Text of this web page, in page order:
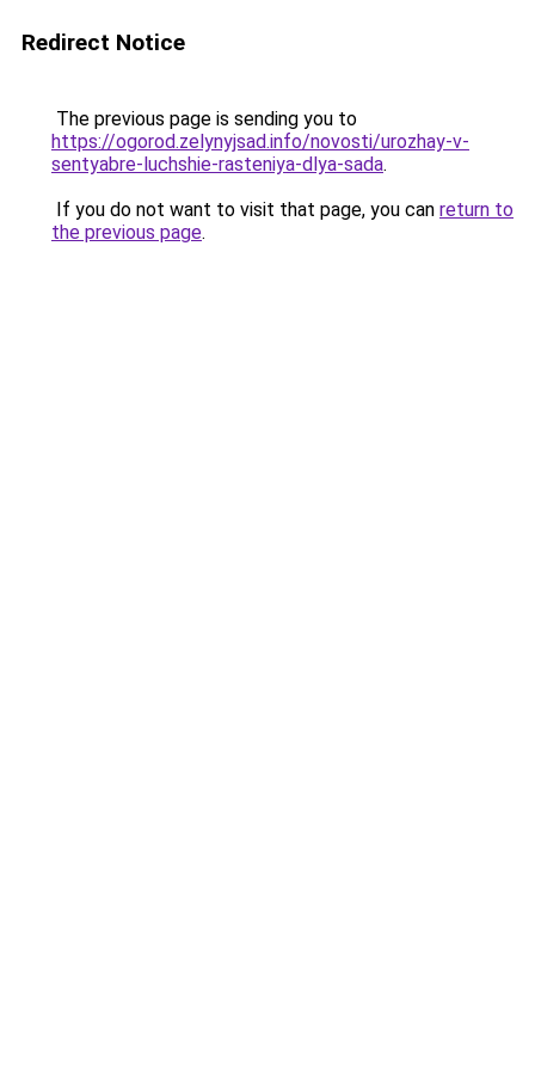
Redirect Notice
The previous page is sending you to
https://ogorod.zelynyjsad.info/novosti/urozhay-v-
sentyabre-luchshie-rasteniya-dlya-sada.
If you do not want to visit that page, you can return to
the previous page.